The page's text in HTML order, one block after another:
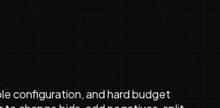
configuration, and hard budget